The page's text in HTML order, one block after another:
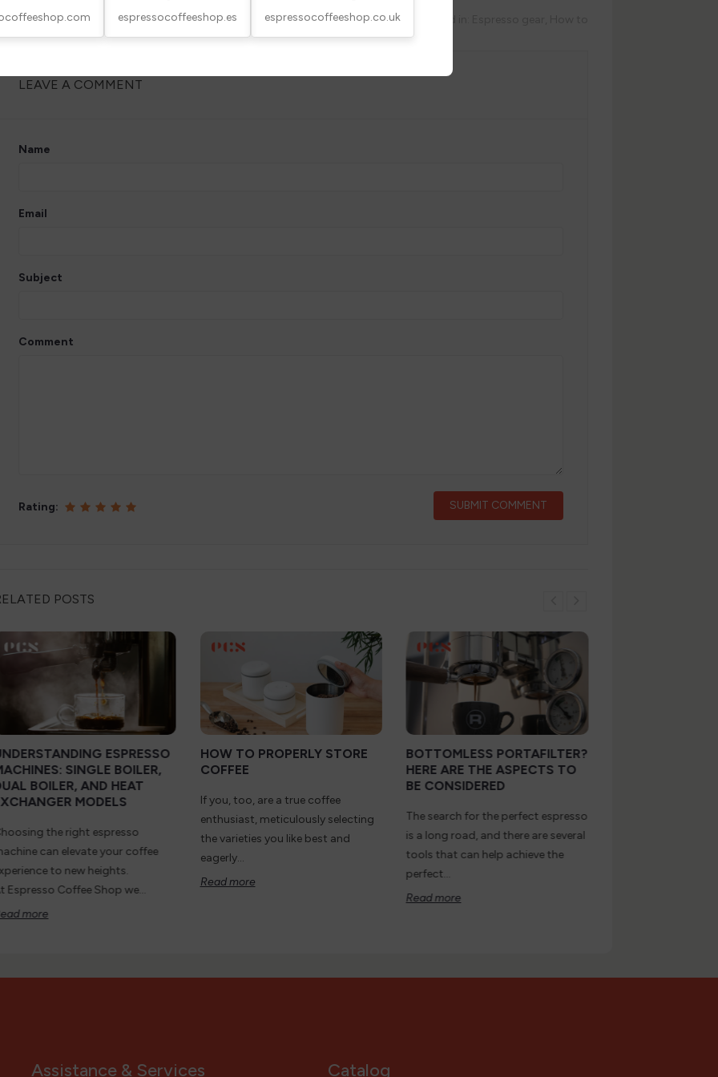
espressocoffeeshop.es espressocoffeeshop.co.uk
LEAVE A COMMENT
Name
Email
Subject
Comment
Rating:
POSTS
ESPRESSO
SINGLE BOILER,
BOILER, AND HEAT
MODELS
the right espresso
can elevate your coffee
to new heights.
Espresso Coffee Shop we...
more
HOW TO PROPERLY STORE
COFFEE
If you, too, are a true coffee
enthusiast, meticulously selecting
the varieties you like best and
eagerly...
Read more
BOTTOMLESS PORTAFILTER?
HERE ARE THE ASPECTS TO
BE CONSIDERED
The search for the perfect espresso
is a long road, and there are several
tools that can help achieve the
perfect...
Read more
Assistance & Services Catalog